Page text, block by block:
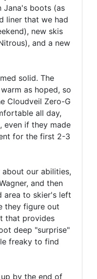
Jana's boots (as
liner that we had
new skis
and a new
solid. The
as hoped, so
Cloudveil Zero-G
all day,
even if they made
for the first 2-3
our abilities,
and then
area to skier's left
they figure out
that provides
deep "surprise"
freaky to find
by the end of